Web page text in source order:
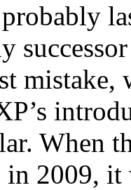
When
in 2009,